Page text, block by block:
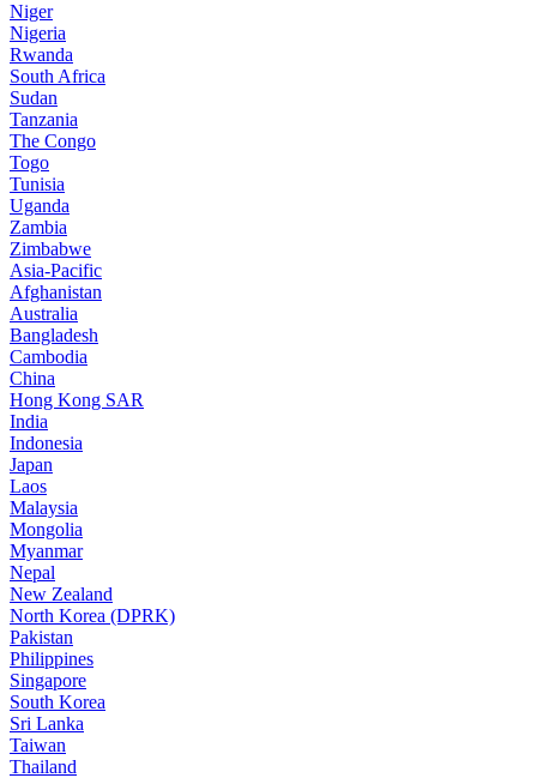
Niger
Nigeria
Rwanda
South Africa
Sudan
Tanzania
The Congo
Togo
Tunisia
Uganda
Zambia
Zimbabwe
Asia-Pacific
Afghanistan
Australia
Bangladesh
Cambodia
China
Hong Kong SAR
India
Indonesia
Japan
Laos
Malaysia
Mongolia
Myanmar
Nepal
New Zealand
North Korea (DPRK)
Pakistan
Philippines
Singapore
South Korea
Sri Lanka
Taiwan
Thailand